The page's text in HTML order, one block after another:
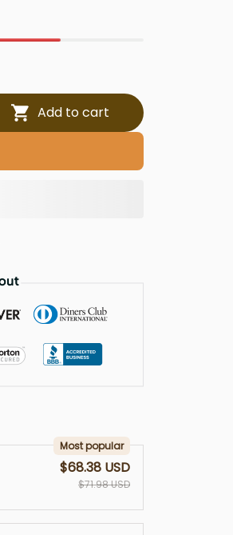
Add to cart
Most popular
$68.38 USD
$71.98 USD